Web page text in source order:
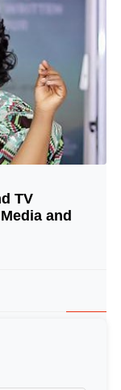
© Image Copyrights Title
TV
and